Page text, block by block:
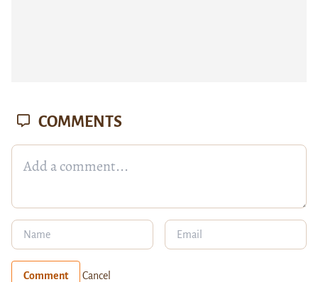
COMMENTS
Comment Cancel